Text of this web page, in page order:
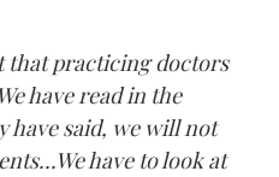
that practicing doctors
have read in the
have said, we will not
have to look at